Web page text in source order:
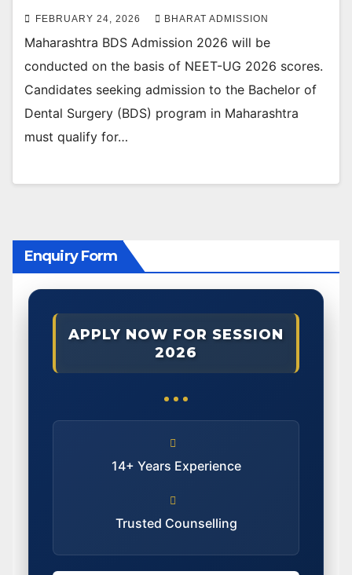
FEBRUARY 24, 2026 BHARAT ADMISSION
Maharashtra BDS Admission 2026 will be
conducted on the basis of NEET-UG 2026 scores.
Candidates seeking admission to the Bachelor of
Dental Surgery (BDS) program in Maharashtra
must qualify for…
Enquiry Form
APPLY NOW FOR SESSION
2026
14+ Years Experience
Trusted Counselling